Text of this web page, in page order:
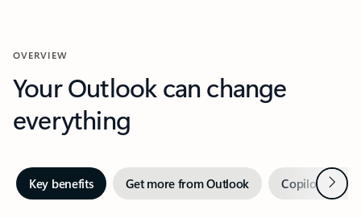
OVERVIEW
Your Outlook can change
everything
Key benefits Get more from Outlook Copilot inNext